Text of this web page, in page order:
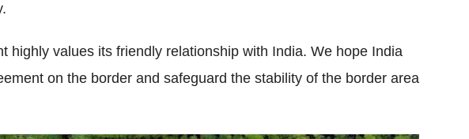
highly values its friendly relationship with India. We hope India
on the border and safeguard the stability of the border area